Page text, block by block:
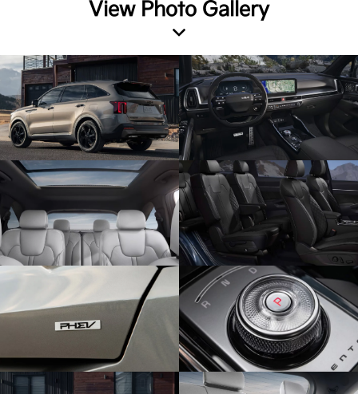
View Photo Gallery